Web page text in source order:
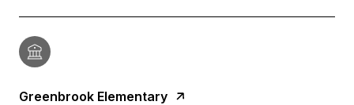
Greenbrook Elementary